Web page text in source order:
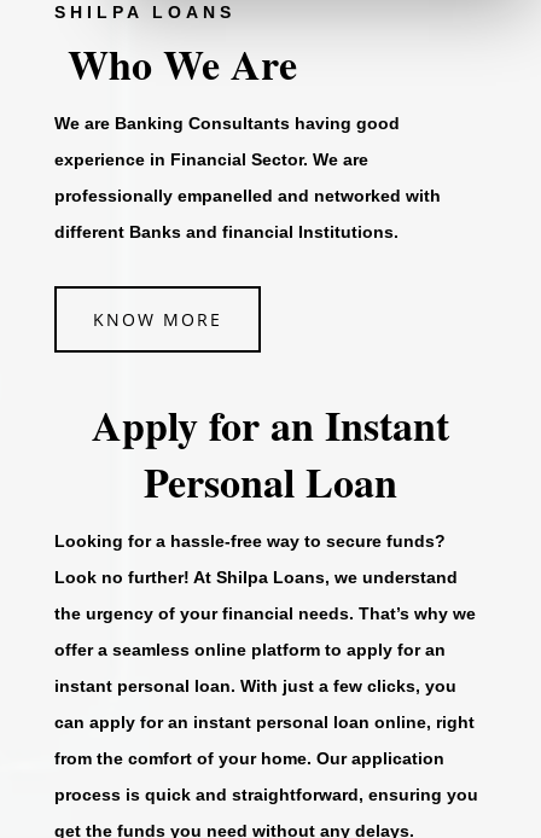
SHILPA LOANS
Who We Are
We are Banking Consultants having good
experience in Financial Sector. We are
professionally empanelled and networked with
different Banks and financial Institutions.
KNOW MORE
Apply for an Instant
Personal Loan
Looking for a hassle-free way to secure funds?
Look no further! At Shilpa Loans, we understand
the urgency of your financial needs. That’s why we
offer a seamless online platform to apply for an
instant personal loan. With just a few clicks, you
can apply for an instant personal loan online, right
from the comfort of your home. Our application
process is quick and straightforward, ensuring you
get the funds you need without any delays.